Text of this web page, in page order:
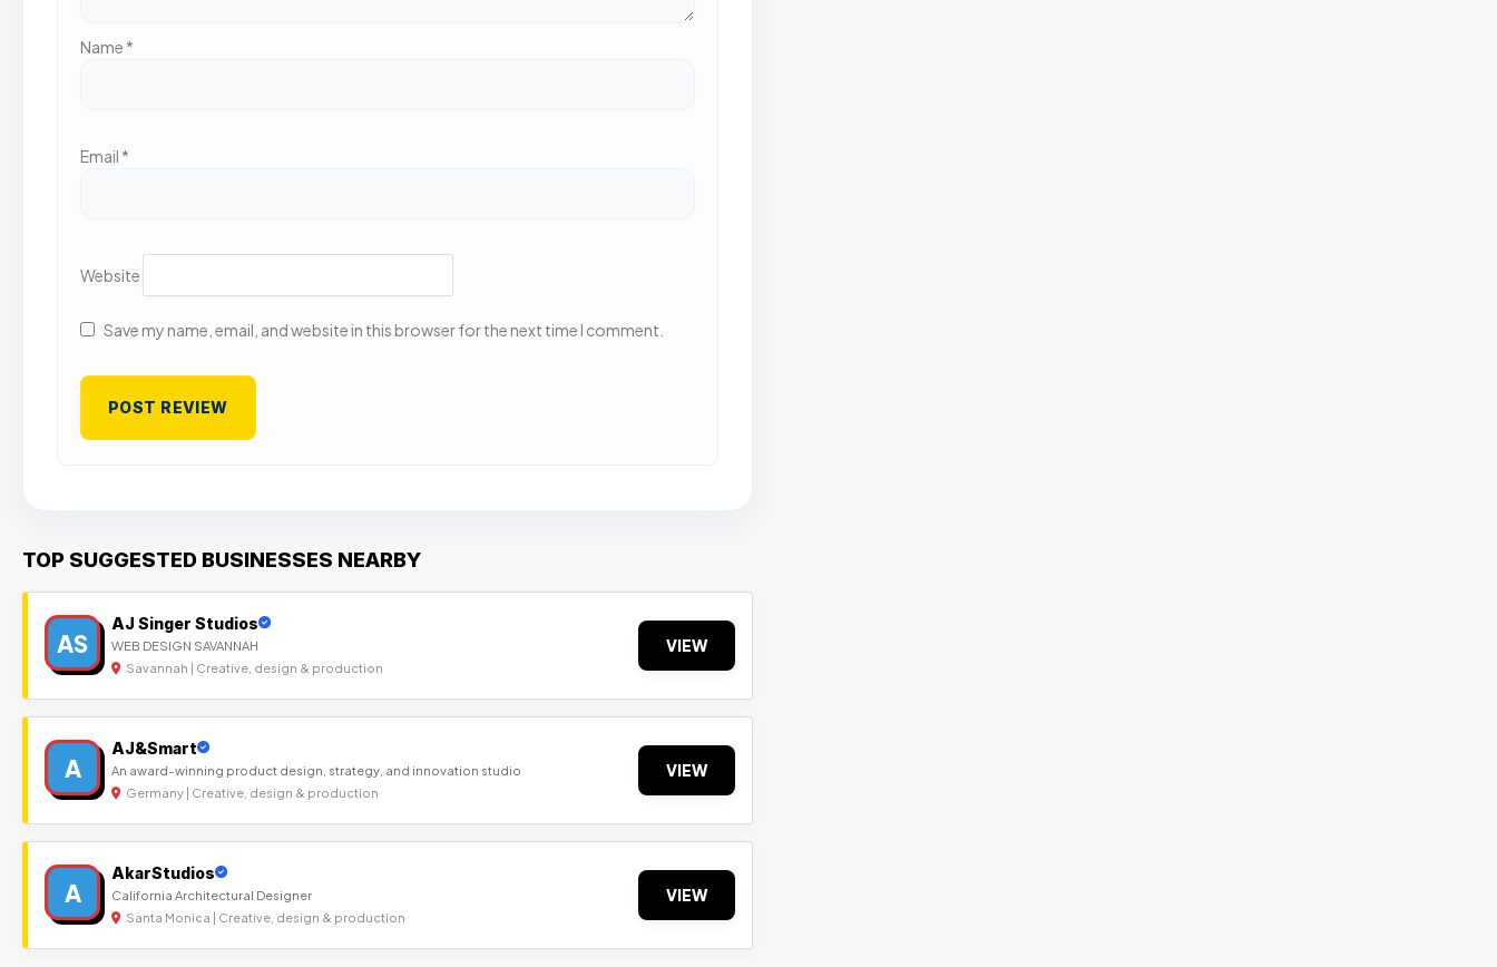
Name *
Email *
Website
Save my name, email, and website in this browser for the next time I comment.
TOP SUGGESTED BUSINESSES NEARBY
AS
AJ Singer Studios
WEB DESIGN SAVANNAH
Savannah | Creative, design & production
VIEW
A
AJ&Smart
An award-winning product design, strategy, and innovation studio
Germany | Creative, design & production
VIEW
A
AkarStudios
California Architectural Designer
Santa Monica | Creative, design & production
VIEW